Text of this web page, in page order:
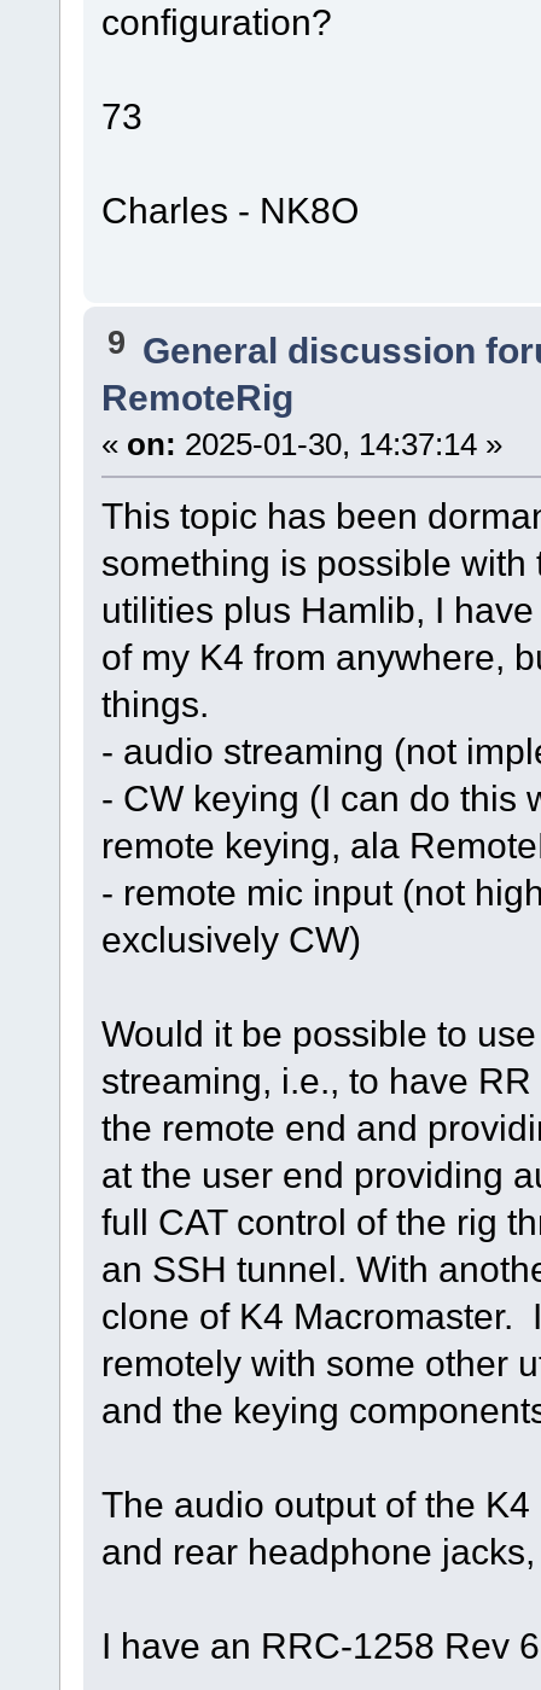
configuration?
73
Charles - NK8O
9 General discussion
RemoteRig
« on: 2025-01-30, 14:37:14 »
This topic has been
something is possible
utilities plus Hamlib, I
of my K4 from anywhere,
things.
- audio streaming (not
- CW keying (I can do this
remote keying, ala
- remote mic input (not
exclusively CW)
Would it be possible to
streaming, i.e., to have
the remote end and
at the user end providing
full CAT control of the rig
an SSH tunnel. With
clone of K4 Macromaster.
remotely with some other
and the keying
The audio output of the
and rear headphone
I have an RRC-1258 Rev